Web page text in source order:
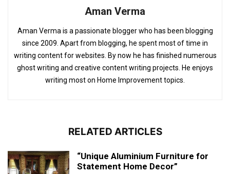
Aman Verma
Aman Verma is a passionate blogger who has been blogging
since 2009. Apart from blogging, he spent most of time in
writing content for websites. By now he has finished numerous
ghost writing and creative content writing projects. He enjoys
writing most on Home Improvement topics.
RELATED ARTICLES
“Unique Aluminium Furniture for
Statement Home Decor”